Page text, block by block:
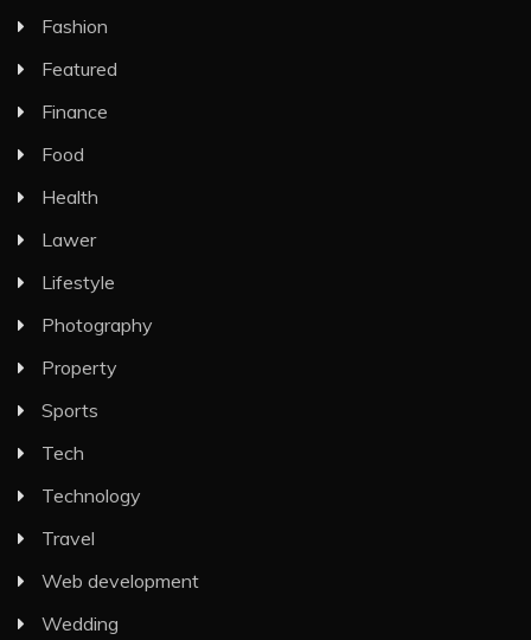
Fashion
Featured
Finance
Food
Health
Lawer
Lifestyle
Photography
Property
Sports
Tech
Technology
Travel
Web development
Wedding